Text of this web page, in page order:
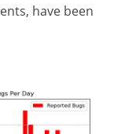
have been